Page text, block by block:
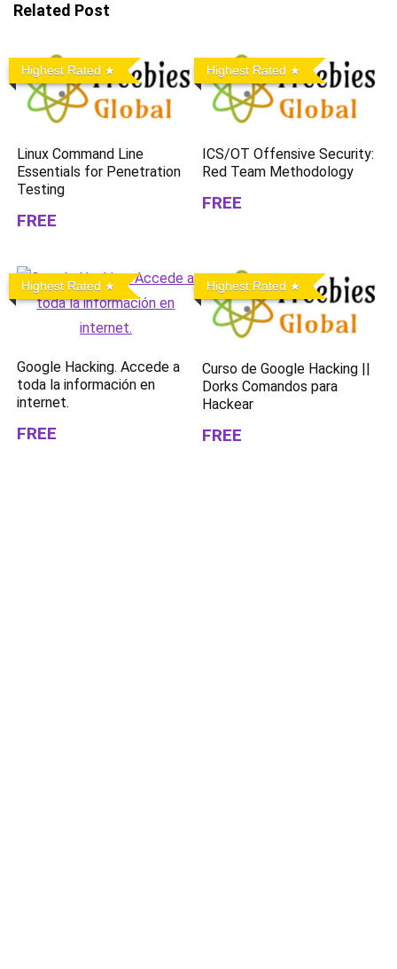
Related Post
Highest Rated
Linux Command Line
Essentials for Penetration
Testing
FREE
Highest Rated
ICS/OT Offensive Security:
Red Team Methodology
FREE
Highest Rated
Google Hacking. Accede a
toda la información en
internet.
FREE
Highest Rated
Curso de Google Hacking ||
Dorks Comandos para
Hackear
FREE